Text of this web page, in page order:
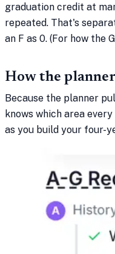
graduation credit at
repeated. That's
an F as 0. (For how the
How the
Because the planner
knows which area
as you build your four-